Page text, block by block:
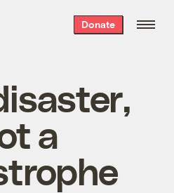
Donate
a